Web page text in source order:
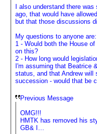
I also understand there
ago, that would have
but that those discussions
My questions to anyone are:
1 - Would both the House
on this?
2 - How long would
I'm assuming that Beatrice
status, and that Andrew
succession - would that be
Previous Message
OMG!!!
HMTK has removed his
GB& I…